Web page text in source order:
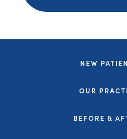
NEW
OUR
BEFORE &